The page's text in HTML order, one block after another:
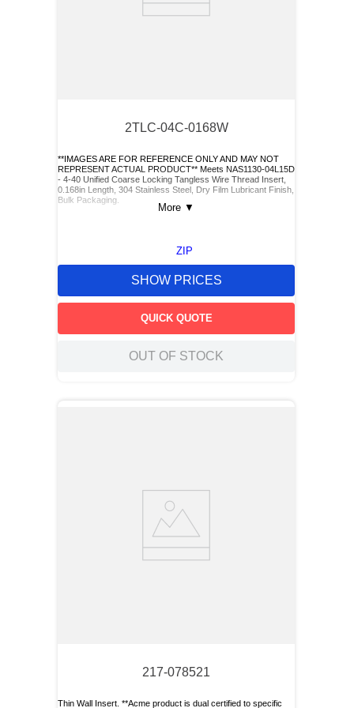
2TLC-04C-0168W
**IMAGES ARE FOR REFERENCE ONLY AND MAY NOT
REPRESENT ACTUAL PRODUCT** Meets NAS1130-04L15D
- 4-40 Unified Coarse Locking Tangless Wire Thread Insert,
0.168in Length, 304 Stainless Steel, Dry Film Lubricant Finish,
Bulk Packaging.
More ▼
ZIP
SHOW PRICES
QUICK QUOTE
OUT OF STOCK
217-078521
Thin Wall Insert. **Acme product is dual certified to specific